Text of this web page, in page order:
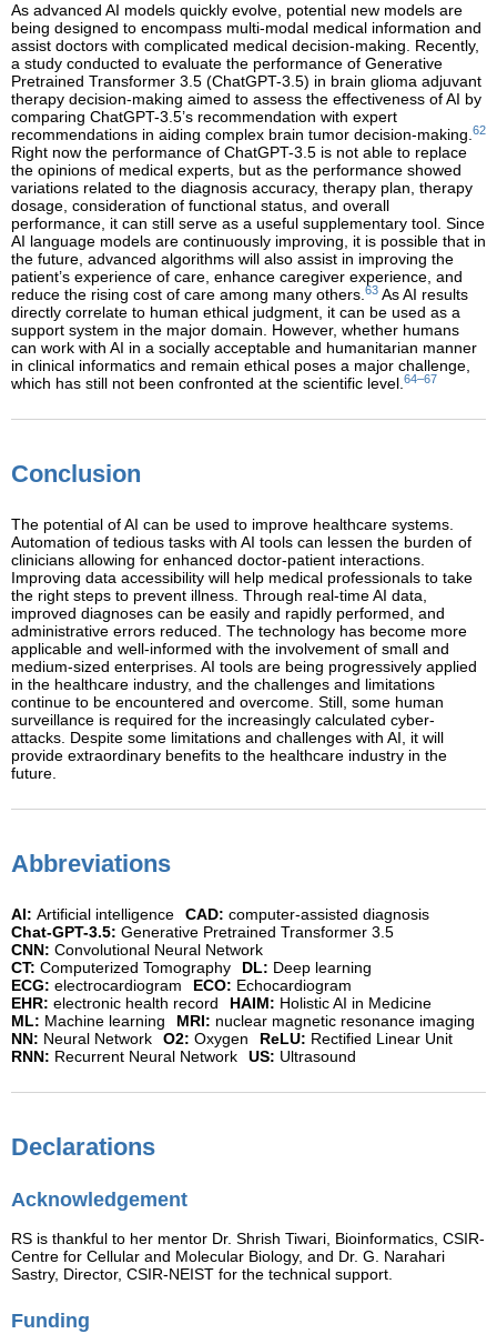
As advanced AI models quickly evolve, potential new models are
being designed to encompass multi-modal medical information and
assist doctors with complicated medical decision-making. Recently,
a study conducted to evaluate the performance of Generative
Pretrained Transformer 3.5 (ChatGPT-3.5) in brain glioma adjuvant
therapy decision-making aimed to assess the effectiveness of AI by
comparing ChatGPT-3.5’s recommendation with expert
recommendations in aiding complex brain tumor decision-making. 62
Right now the performance of ChatGPT-3.5 is not able to replace
the opinions of medical experts, but as the performance showed
variations related to the diagnosis accuracy, therapy plan, therapy
dosage, consideration of functional status, and overall
performance, it can still serve as a useful supplementary tool. Since
AI language models are continuously improving, it is possible that in
the future, advanced algorithms will also assist in improving the
patient’s experience of care, enhance caregiver experience, and
reduce the rising cost of care among many others. 63 As AI results
directly correlate to human ethical judgment, it can be used as a
support system in the major domain. However, whether humans
can work with AI in a socially acceptable and humanitarian manner
in clinical informatics and remain ethical poses a major challenge,
which has still not been confronted at the scientific level. 64–67
Conclusion
The potential of AI can be used to improve healthcare systems.
Automation of tedious tasks with AI tools can lessen the burden of
clinicians allowing for enhanced doctor-patient interactions.
Improving data accessibility will help medical professionals to take
the right steps to prevent illness. Through real-time AI data,
improved diagnoses can be easily and rapidly performed, and
administrative errors reduced. The technology has become more
applicable and well-informed with the involvement of small and
medium-sized enterprises. AI tools are being progressively applied
in the healthcare industry, and the challenges and limitations
continue to be encountered and overcome. Still, some human
surveillance is required for the increasingly calculated cyber-
attacks. Despite some limitations and challenges with AI, it will
provide extraordinary benefits to the healthcare industry in the
future.
Abbreviations
AI: Artificial intelligence CAD: computer-assisted diagnosis
Chat-GPT-3.5: Generative Pretrained Transformer 3.5
CNN: Convolutional Neural Network
CT: Computerized Tomography DL: Deep learning
ECG: electrocardiogram ECO: Echocardiogram
EHR: electronic health record HAIM: Holistic AI in Medicine
ML: Machine learning MRI: nuclear magnetic resonance imaging
NN: Neural Network O2: Oxygen ReLU: Rectified Linear Unit
RNN: Recurrent Neural Network US: Ultrasound
Declarations
Acknowledgement
RS is thankful to her mentor Dr. Shrish Tiwari, Bioinformatics, CSIR-
Centre for Cellular and Molecular Biology, and Dr. G. Narahari
Sastry, Director, CSIR-NEIST for the technical support.
Funding